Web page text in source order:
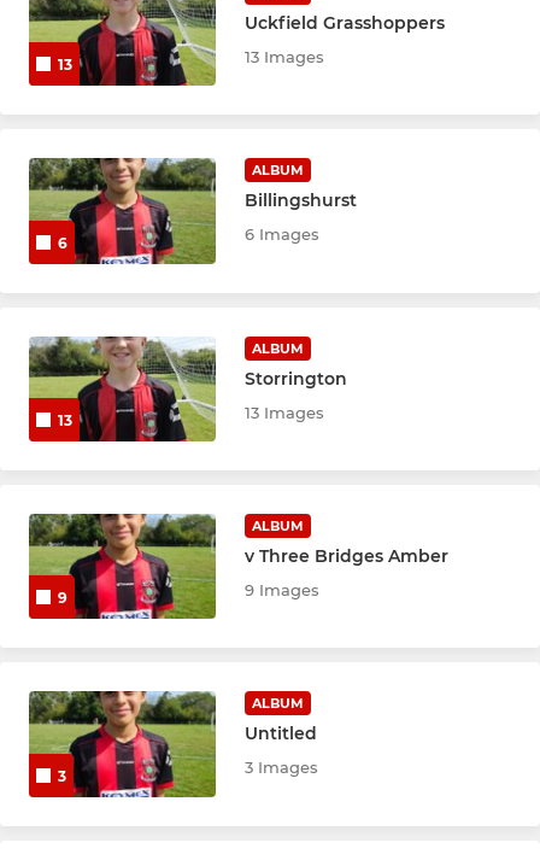
13
Uckfield Grasshoppers
13 Images
6
ALBUM
Billingshurst
6 Images
13
ALBUM
Storrington
13 Images
9
ALBUM
v Three Bridges Amber
9 Images
3
ALBUM
Untitled
3 Images